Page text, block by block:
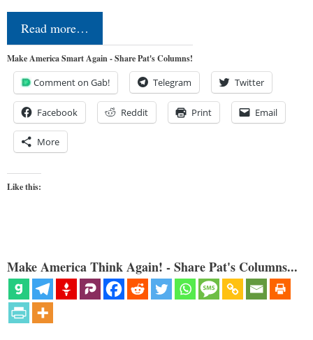
Read more…
Make America Smart Again - Share Pat's Columns!
Comment on Gab! Telegram Twitter
Facebook Reddit Print Email
More
Like this:
Make America Think Again! - Share Pat's Columns...